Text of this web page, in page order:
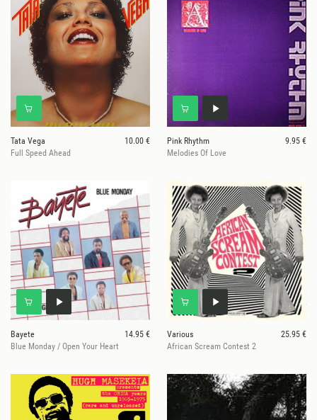
Tata Vega
10.00 €
Full Speed Ahead
Pink Rhythm
9.95 €
Melodies Of Love
Bayete
14.95 €
Blue Monday / Open Your Heart
Various
25.95 €
African Scream Contest 2